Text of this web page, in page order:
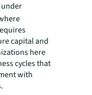
capital and
here
cycles that
with